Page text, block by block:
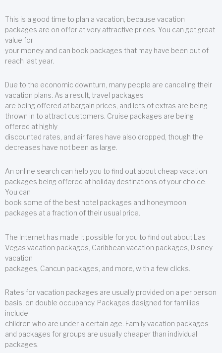
This is a good time to plan a vacation, because vacation
packages are on offer at very attractive prices. You can get great
value for
your money and can book packages that may have been out of
reach last year.
Due to the economic downturn, many people are canceling their
vacation plans. As a result, travel packages
are being offered at bargain prices, and lots of extras are being
thrown in to attract customers. Cruise packages are being
offered at highly
discounted rates, and air fares have also dropped, though the
decreases have not been as large.
An online search can help you to find out about cheap vacation
packages being offered at holiday destinations of your choice.
You can
book some of the best hotel packages and honeymoon
packages at a fraction of their usual price.
The Internet has made it possible for you to find out about Las
Vegas vacation packages, Caribbean vacation packages, Disney
vacation
packages, Cancun packages, and more, with a few clicks.
Rates for vacation packages are usually provided on a per person
basis, on double occupancy. Packages designed for families
include
children who are under a certain age. Family vacation packages
and packages for groups are usually cheaper than individual
packages.